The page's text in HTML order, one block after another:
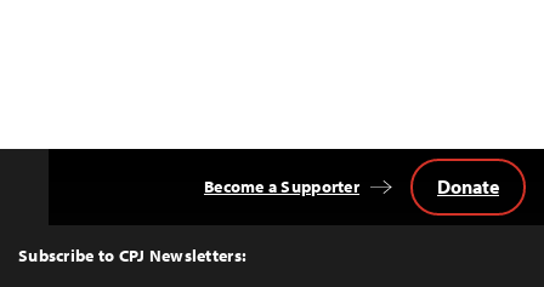
Top
Subscribe to CPJ Newsletters:
Become a Supporter Donate